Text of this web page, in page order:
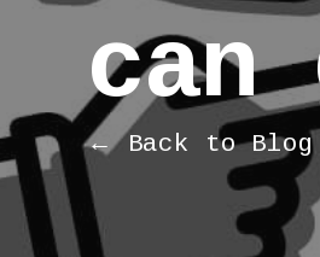
can
← Back to Blog